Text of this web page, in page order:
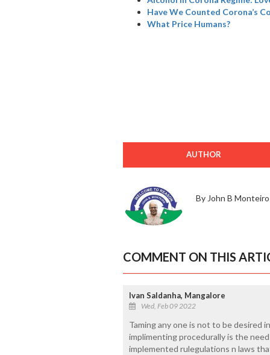
Have We Counted Corona’s
What Price Humans?
AUTHOR
By John B Monteiro
COMMENT ON THIS
Ivan Saldanha, Mangalore
Wed, Feb 09 2022
Taming any one is not to be desired
implimenting procedurally is the
implemented rulegulations n laws